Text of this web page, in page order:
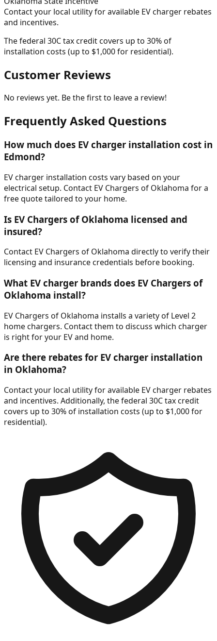
Contact your local utility for available EV charger rebates
and incentives.
The federal 30C tax credit covers up to 30% of
installation costs (up to $1,000 for residential).
Customer Reviews
No reviews yet. Be the first to leave a review!
Frequently Asked Questions
How much does EV charger installation cost in
Edmond?
EV charger installation costs vary based on your
electrical setup. Contact EV Chargers of Oklahoma for a
free quote tailored to your home.
Is EV Chargers of Oklahoma licensed and
insured?
Contact EV Chargers of Oklahoma directly to verify their
licensing and insurance credentials before booking.
What EV charger brands does EV Chargers of
Oklahoma install?
EV Chargers of Oklahoma installs a variety of Level 2
home chargers. Contact them to discuss which charger
is right for your EV and home.
Are there rebates for EV charger installation
in Oklahoma?
Contact your local utility for available EV charger rebates
and incentives. Additionally, the federal 30C tax credit
covers up to 30% of installation costs (up to $1,000 for
residential).